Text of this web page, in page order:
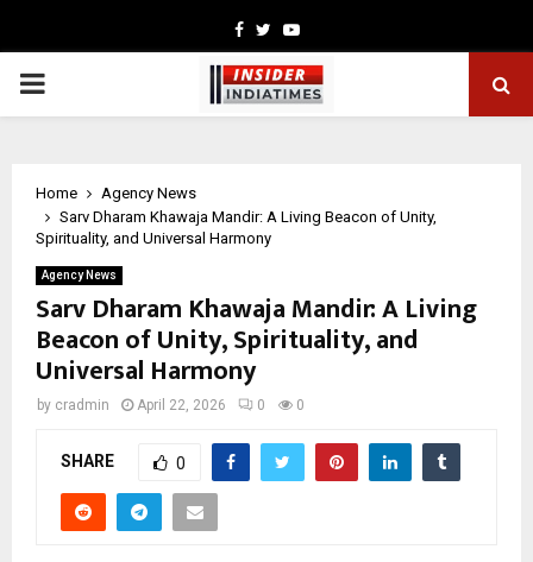
Facebook
TwitterYoutube
PRIMARY
Home
Agency News
Sarv Dharam Khawaja Mandir: A Living Beacon of Unity,
Spirituality, and Universal Harmony
Agency News
Sarv Dharam Khawaja Mandir: A Living
Beacon of Unity, Spirituality, and
Universal Harmony
by cradmin April 22, 2026 0 0
SHARE 0